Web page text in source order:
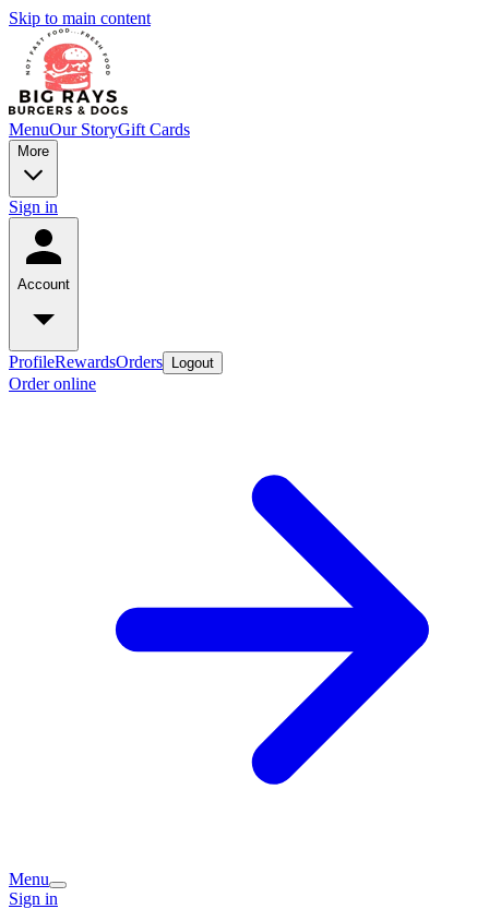
Skip to main content
MenuOur StoryGift Cards
More
Sign in
Account
ProfileRewardsOrders Logout
Order online
Menu
Sign in